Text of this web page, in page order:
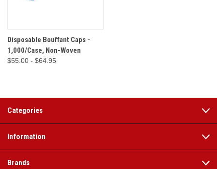
Disposable Bouffant Caps -
1,000/Case, Non-Woven
$55.00 - $64.95
Categories
Information
Brands